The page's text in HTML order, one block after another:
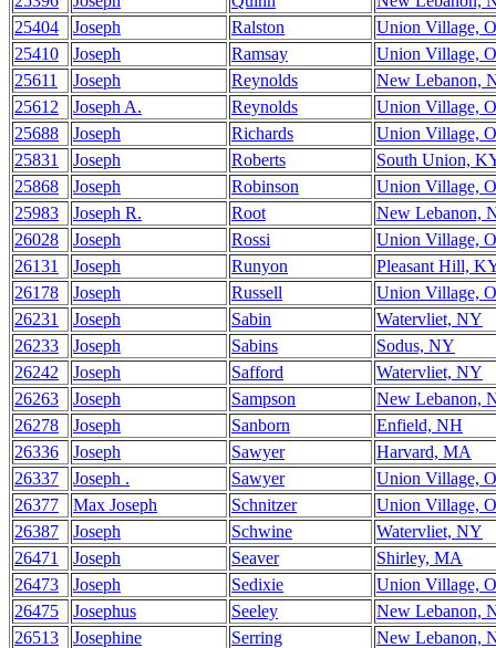
25404
Joseph Ralston
Union Village,
25410
Joseph Ramsay
Union Village,
25611
Joseph Reynolds
New Lebanon,
25612
Joseph A. Reynolds
Union Village,
25688
Joseph Richards
Union Village,
25831
Joseph Roberts
South Union,
25868
Joseph Robinson
Union Village,
25983
Joseph R. Root
New Lebanon,
26028
Joseph Rossi
Union Village,
26131
Joseph Runyon
Pleasant Hill,
26178
Joseph Russell
Union Village,
26231
Joseph Sabin
Watervliet, NY
26233
Joseph Sabins
Sodus, NY
26242
Joseph Safford
Watervliet, NY
26263
Joseph Sampson
New Lebanon,
26278
Joseph Sanborn
Enfield, NH
26336
Joseph Sawyer
Harvard, MA
26337
Joseph . Sawyer
Union Village,
26377
Max Joseph Schnitzer
Union Village,
26387
Joseph Schwine
Watervliet, NY
26471
Joseph Seaver
Shirley, MA
26473
Joseph Sedixie
Union Village,
26475
Josephus Seeley
New Lebanon,
26513
Josephine Serring
New Lebanon,